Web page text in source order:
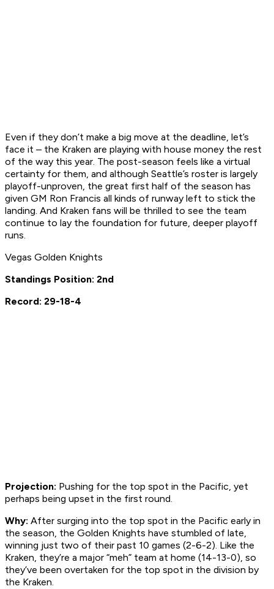
Even if they don’t make a big move at the deadline, let’s
face it – the Kraken are playing with house money the rest
of the way this year. The post-season feels like a virtual
certainty for them, and although Seattle’s roster is largely
playoff-unproven, the great first half of the season has
given GM Ron Francis all kinds of runway left to stick the
landing. And Kraken fans will be thrilled to see the team
continue to lay the foundation for future, deeper playoff
runs.
Vegas Golden Knights
Standings Position: 2nd
Record: 29-18-4
Projection: Pushing for the top spot in the Pacific, yet
perhaps being upset in the first round.
Why: After surging into the top spot in the Pacific early in
the season, the Golden Knights have stumbled of late,
winning just two of their past 10 games (2-6-2). Like the
Kraken, they’re a major “meh” team at home (14-13-0), so
they’ve been overtaken for the top spot in the division by
the Kraken.